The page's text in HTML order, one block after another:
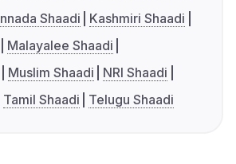
Shaadi
Kashmiri Shaadi
Malayalee Shaadi
Muslim Shaadi
NRI Shaadi
Tamil Shaadi Telugu Shaadi